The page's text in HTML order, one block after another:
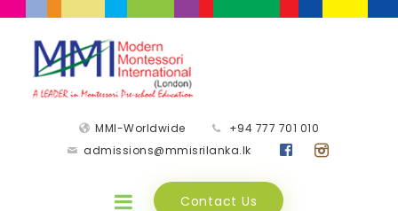
MMI-Worldwide
+94 777 701 010
admissions@mmisrilanka.lk
Contact Us